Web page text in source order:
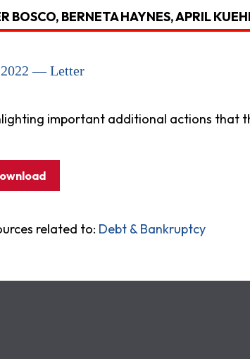
BOSCO, BERNETA HAYNES, APRIL
— Letter
important additional actions that
related to: Debt & Bankruptcy